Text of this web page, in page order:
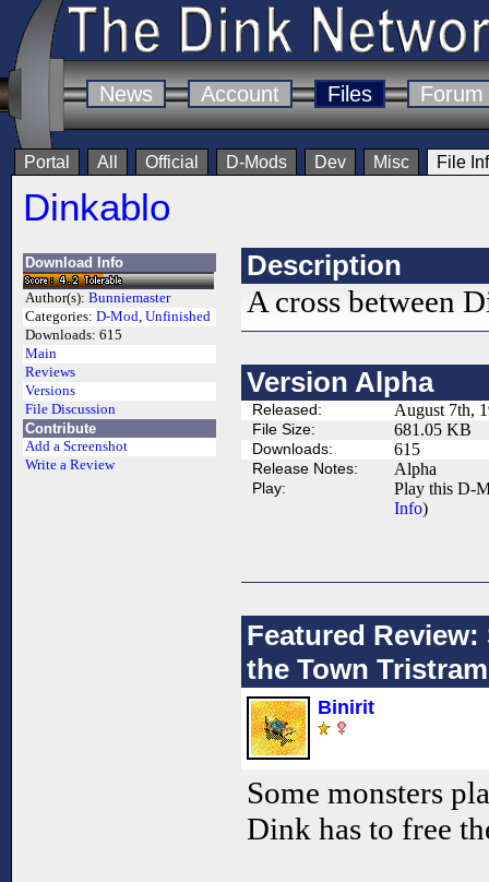
News Account Files Forum
Portal All Official D-Mods Dev Misc File
Dinkablo
Download Info
Author(s): Bunniemaster
Categories: D-Mod, Unfinished
Downloads: 615
Main
Reviews
Versions
File Discussion
Contribute
Add a Screenshot
Write a Review
Description
A cross between
Version Alpha
Released: August 7th,
File Size: 681.05 KB
Downloads: 615
Release Notes: Alpha
Play:
Play this D-
Info)
Featured
the Town Tristram
Binirit
Some monsters
Dink has to free